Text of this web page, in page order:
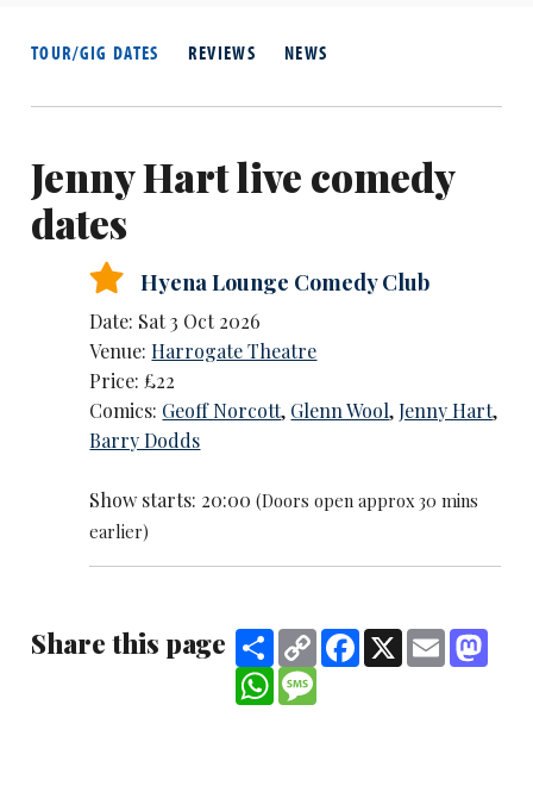
TOUR/GIG DATES REVIEWS NEWS
Jenny Hart live comedy
dates
Hyena Lounge Comedy Club
Date: Sat 3 Oct 2026
Venue:Harrogate Theatre
Price: £22
Comics: Geoff Norcott, Glenn Wool,Jenny Hart,
Barry Dodds
Show starts: 20:00(Doors open approx 30 mins
earlier)
Share this page ShareCopy
Link
Facebook
X Email
WhatsApp